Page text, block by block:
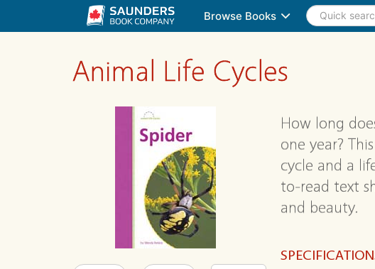
Browse Books
Animal Life Cycles
How long
one year?
cycle and a
to-read text
and beauty.